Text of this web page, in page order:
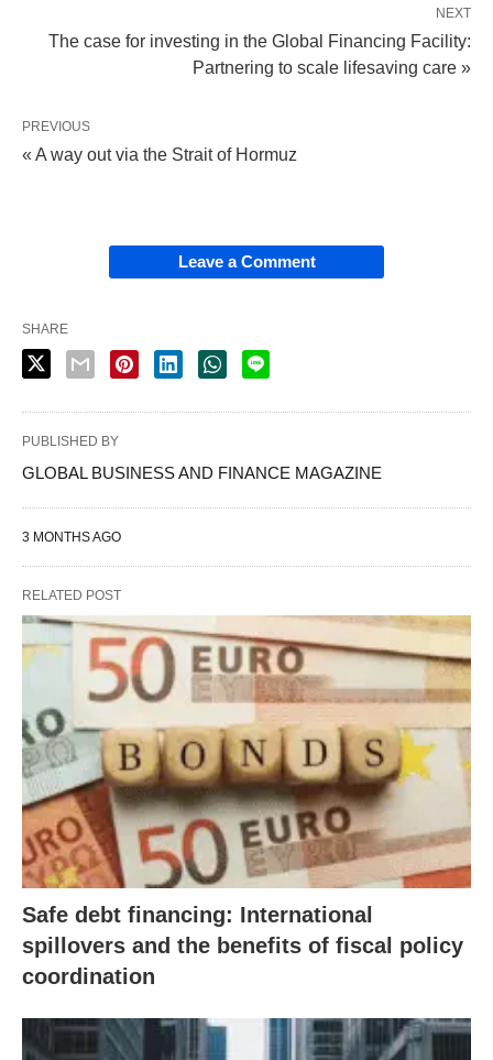
NEXT
The case for investing in the Global Financing Facility:
Partnering to scale lifesaving care »
PREVIOUS
« A way out via the Strait of Hormuz
Leave a Comment
SHARE
PUBLISHED BY
GLOBAL BUSINESS AND FINANCE MAGAZINE
3 MONTHS AGO
RELATED POST
Safe debt financing: International
spillovers and the benefits of fiscal policy
coordination